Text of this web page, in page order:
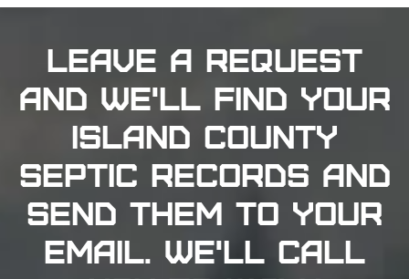
Clinton, Freeland, and Bayview generally have
Island County Public Health maintains physical
archives at 1 NE 6th Street in Coupeville (360-679-
7350) for Whidbey Island, and the Camano Island
office at 360-678-8261 for Camano properties.
Island County has required septic inspection
inspection must be performed by an Island County
Licensed Maintenance Service Provider. If you
need to find your septic tank location in Island
County or get current septic drainfield location
records for your property, the SmartGov portal is
the first stop. When records don't exist or the